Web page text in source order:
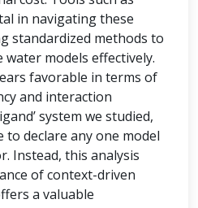
in navigating these
standardized methods to
models effectively.
favorable in terms of
and interaction
system we studied,
declare any one model
Instead, this analysis
of context-driven
a valuable